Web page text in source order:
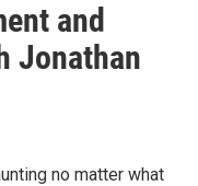
and
Jonathan
no matter what